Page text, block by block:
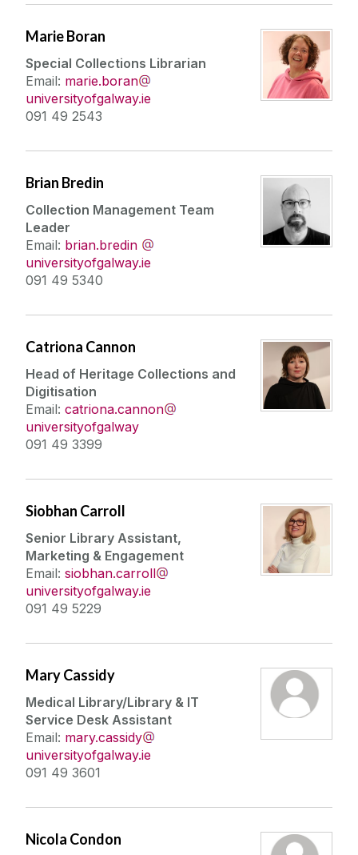
Marie Boran
Special Collections Librarian
Email: marie.boran
universityofgalway.ie
091 49 2543
Brian Bredin
Collection Management Team
Leader
Email: brian.bredin
universityofgalway.ie
091 49 5340
Catriona Cannon
Head of Heritage Collections and
Digitisation
Email: catriona.cannon
universityofgalway
091 49 3399
Siobhan Carroll
Senior Library Assistant,
Marketing & Engagement
Email: siobhan.carroll
universityofgalway.ie
091 49 5229
Mary Cassidy
Medical Library/Library & IT
Service Desk Assistant
Email: mary.cassidy
universityofgalway.ie
091 49 3601
Nicola Condon